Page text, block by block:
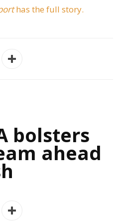
has the full story.
bolsters
ahead